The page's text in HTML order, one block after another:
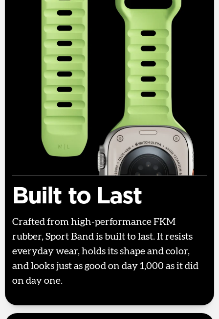
Built to Last
Crafted from high-performance FKM
rubber, Sport Band is built to last. It resists
everyday wear, holds its shape and color,
and looks just as good on day 1,000 as it did
on day one.